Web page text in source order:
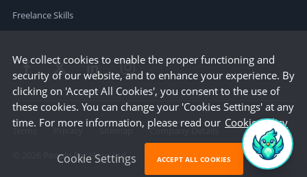
Freelance Skills
Terms Privacy Sitemap
Company Details
People Per Hour Ltd
We collect cookies to enable the proper functioning and
security of our website, and to enhance your experience. By
clicking on 'Accept All Cookies', you consent to the use of
these cookies. You can change your 'Cookies Settings' at any
time. For more information, please read our Cookie Policy
Cookie Settings ACCEPT ALL COOKIES